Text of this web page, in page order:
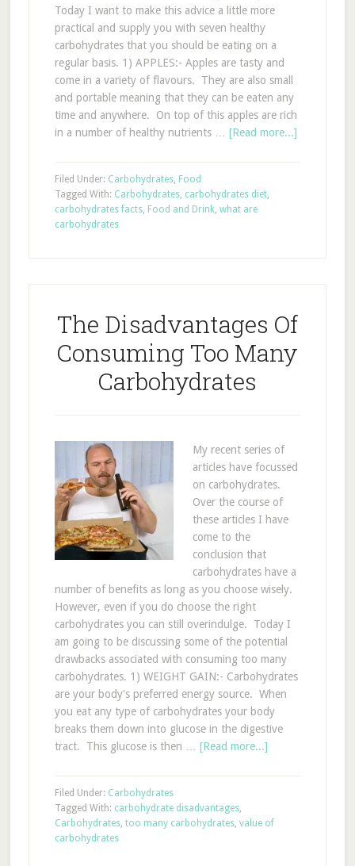
Today I want to make this advice a little more
practical and supply you with seven healthy
carbohydrates that you should be eating on a
regular basis. 1) APPLES:- Apples are tasty and
come in a variety of flavours. They are also small
and portable meaning that they can be eaten any
time and anywhere. On top of this apples are rich
in a number of healthy nutrients … [Read more...]
Filed Under: Carbohydrates, Food
Tagged With: Carbohydrates, carbohydrates diet,
carbohydrates facts, Food and Drink, what are
carbohydrates
The Disadvantages Of
Consuming Too Many
Carbohydrates
My recent series of
articles have focussed
on carbohydrates.
Over the course of
these articles I have
come to the
conclusion that
carbohydrates have a
number of benefits as long as you choose wisely.
However, even if you do choose the right
carbohydrates you can still overindulge. Today I
am going to be discussing some of the potential
drawbacks associated with consuming too many
carbohydrates. 1) WEIGHT GAIN:- Carbohydrates
are your body's preferred energy source. When
you eat any type of carbohydrates your body
breaks them down into glucose in the digestive
tract. This glucose is then … [Read more...]
Filed Under: Carbohydrates
Tagged With: carbohydrate disadvantages,
Carbohydrates, too many carbohydrates, value of
carbohydrates